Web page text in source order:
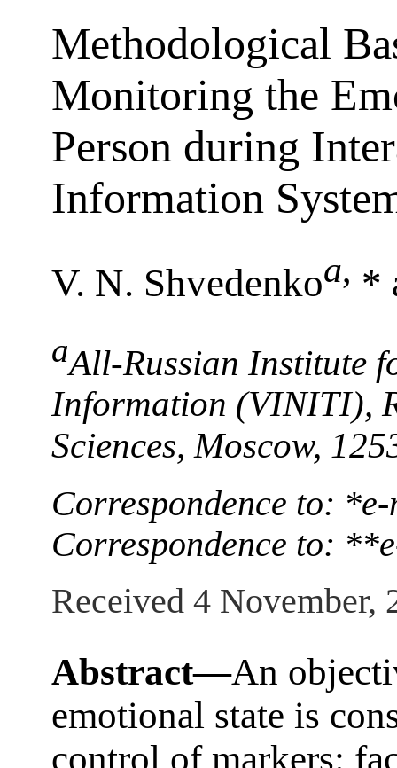
Methodological
Monitoring the
Person during
Information
V. N. Shvedenkoa, *
aAll-Russian Institute
Information (VINITI),
Sciences, Moscow,
Correspondence to:
Correspondence to:
Received 4 November,
Abstract—An
emotional state is
control of markers: